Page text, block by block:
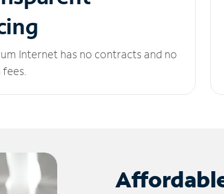
Internet has no contracts and no